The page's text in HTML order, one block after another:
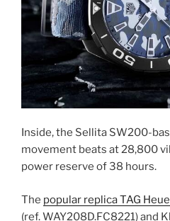
Inside, the Sellita SW200-
movement beats at 28,800
power reserve of 38 hours.
The popular replica TAG
(ref. WAY208D.FC8221) and